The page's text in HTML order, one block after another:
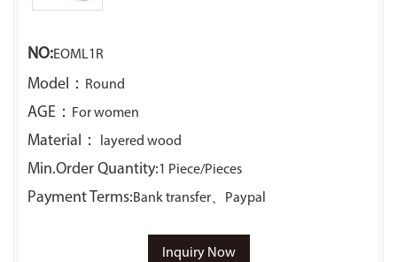
NO:EOML1R
Model： Round
AGE： For women
Material： layered wood
Min.Order Quantity:1 Piece/Pieces
Payment Terms:Bank transfer、Paypal
Inquiry Now